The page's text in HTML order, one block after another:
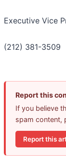
Executive Vice
(212) 381-3509
Report this
If you believe
spam content,
Report this